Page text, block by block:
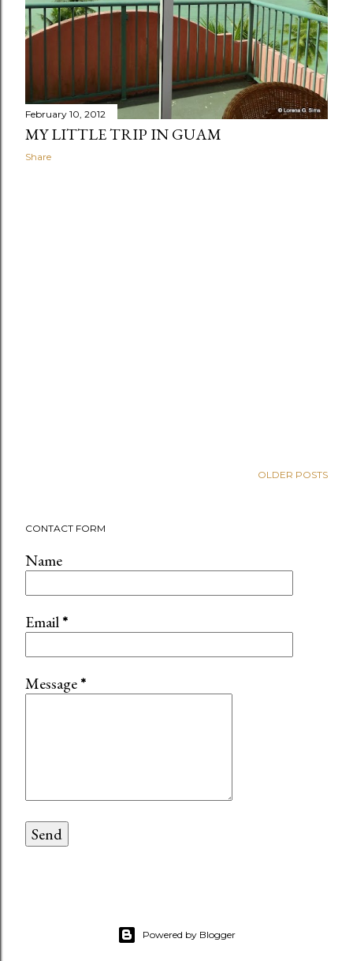
February 10, 2012
MY LITTLE TRIP IN GUAM
Share
OLDER POSTS
CONTACT FORM
Name
Email*
Message*
Powered by Blogger